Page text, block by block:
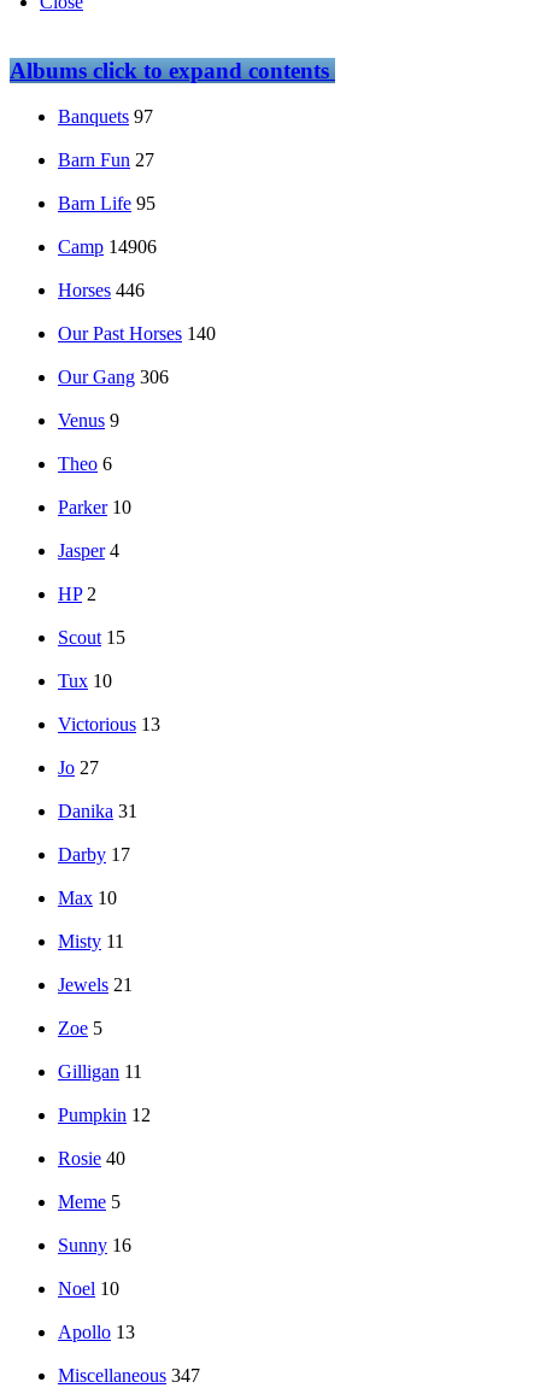
Albumsclick to expand contents
Banquets 97
Barn Fun 27
Barn Life 95
Camp 14906
Horses 446
Our Past Horses 140
Our Gang 306
Venus 9
Theo 6
Parker 10
Jasper 4
HP 2
Scout 15
Tux 10
Victorious 13
Jo 27
Danika 31
Darby 17
Max 10
Misty 11
Jewels 21
Zoe 5
Gilligan 11
Pumpkin 12
Rosie 40
Meme 5
Sunny 16
Noel 10
Apollo 13
Miscellaneous 347